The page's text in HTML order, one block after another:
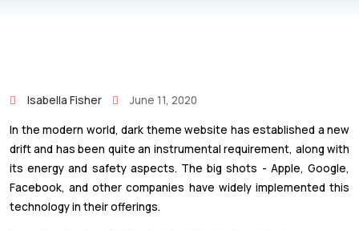
Isabella Fisher June 11, 2020
In the modern world, dark theme website has established a new
drift and has been quite an instrumental requirement, along with
its energy and safety aspects. The big shots - Apple, Google,
Facebook, and other companies have widely implemented this
technology in their offerings.